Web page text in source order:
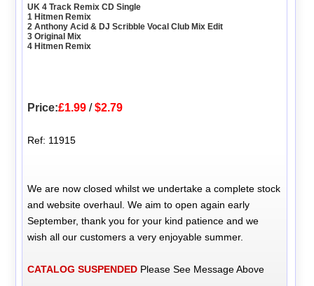
UK 4 Track Remix CD Single
1 Hitmen Remix
2 Anthony Acid & DJ Scribble Vocal Club Mix Edit
3 Original Mix
4 Hitmen Remix
Price:£1.99 /$2.79
Ref: 11915
We are now closed whilst we undertake a complete stock
and website overhaul. We aim to open again early
September, thank you for your kind patience and we
wish all our customers a very enjoyable summer.
CATALOG SUSPENDED Please See Message Above